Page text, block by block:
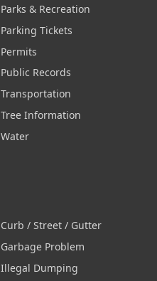
Parks & Recreation
Parking Tickets
Permits
Public Records
Transportation
Tree Information
Water
Curb / Street / Gutter
Garbage Problem
Illegal Dumping